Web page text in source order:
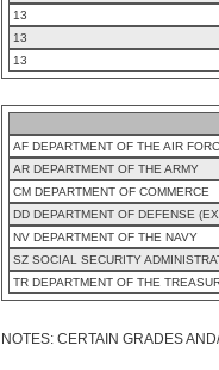
13
13
13
AF DEPARTMENT OF THE AIR
AR DEPARTMENT OF THE ARMY
CM DEPARTMENT OF COMMERCE
DD DEPARTMENT OF DEFENSE
NV DEPARTMENT OF THE NAVY
SZ SOCIAL SECURITY
TR DEPARTMENT OF THE
NOTES: CERTAIN GRADES